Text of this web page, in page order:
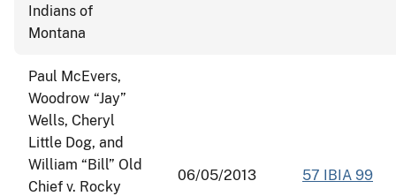
Indians of
Montana
Paul McEvers,
Woodrow “Jay”
Wells, Cheryl
Little Dog, and
William “Bill” Old
Chief v. Rocky
06/05/2013 57 IBIA 99